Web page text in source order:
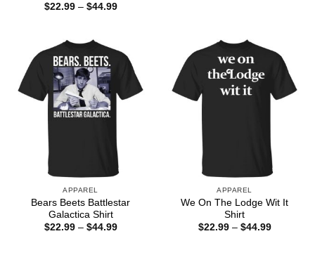
$22.99 – $44.99Price
APPAREL
Bears Beets Battlestar
Galactica Shirt
$22.99 – $44.99Price
APPAREL
We On The Lodge Wit It
Shirt
$22.99 – $44.99Price